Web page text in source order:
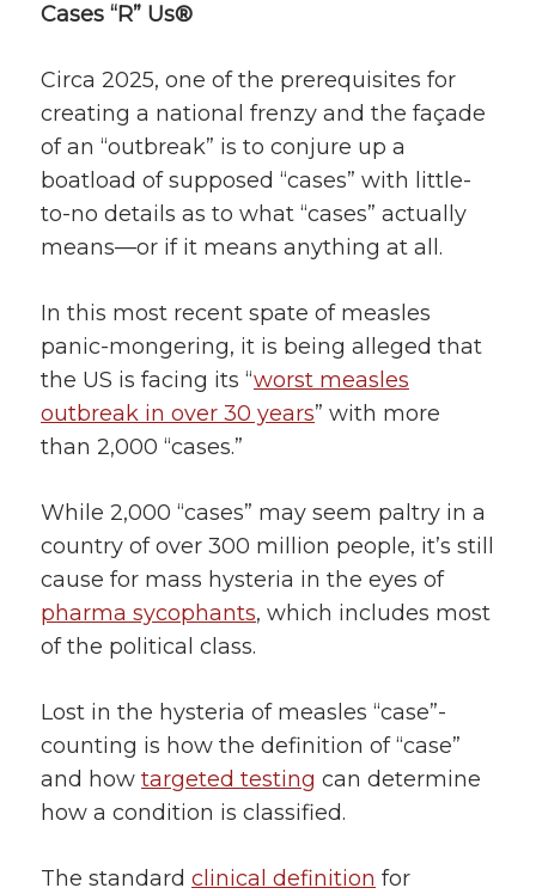
Cases “R” Us®
Circa 2025, one of the prerequisites for
creating a national frenzy and the façade
of an “outbreak” is to conjure up a
boatload of supposed “cases” with little-
to-no details as to what “cases” actually
means—or if it means anything at all.
In this most recent spate of measles
panic-mongering, it is being alleged that
the US is facing its “worst measles
outbreak in over 30 years” with more
than 2,000 “cases.”
While 2,000 “cases” may seem paltry in a
country of over 300 million people, it’s still
cause for mass hysteria in the eyes of
pharma sycophants, which includes most
of the political class.
Lost in the hysteria of measles “case”-
counting is how the definition of “case”
and how targeted testing can determine
how a condition is classified.
The standard clinical definition for